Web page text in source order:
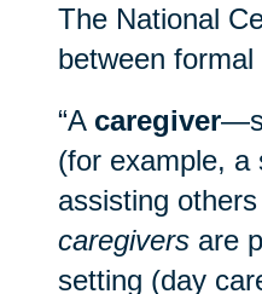
The National
between
“A caregiver
(for example, a
assisting
caregiversare
setting (day